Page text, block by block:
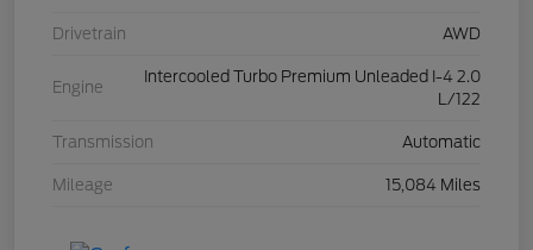
Drivetrain AWD
Engine
Intercooled Turbo Premium Unleaded I-4 2.0
L/122
Transmission Automatic
Mileage 15,084 Miles